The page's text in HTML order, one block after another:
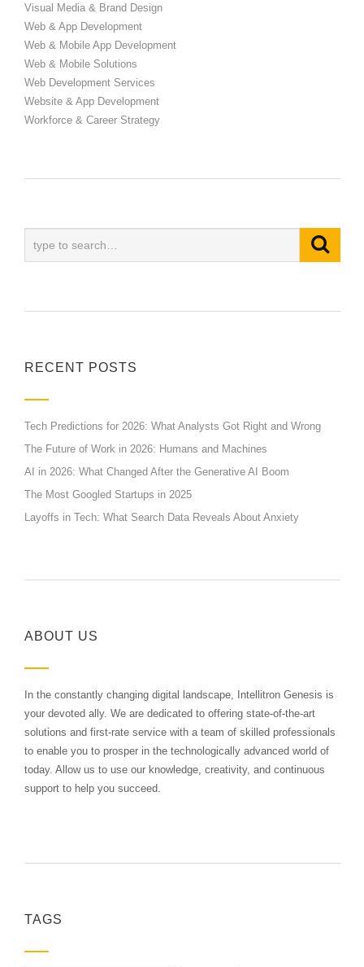
Visual Media & Brand Design
Web & App Development
Web & Mobile App Development
Web & Mobile Solutions
Web Development Services
Website & App Development
Workforce & Career Strategy
RECENT POSTS
Tech Predictions for 2026: What Analysts Got Right and Wrong
The Future of Work in 2026: Humans and Machines
AI in 2026: What Changed After the Generative AI Boom
The Most Googled Startups in 2025
Layoffs in Tech: What Search Data Reveals About Anxiety
ABOUT US
In the constantly changing digital landscape, Intellitron Genesis is
your devoted ally. We are dedicated to offering state-of-the-art
solutions and first-rate service with a team of skilled professionals
to enable you to prosper in the technologically advanced world of
today. Allow us to use our knowledge, creativity, and continuous
support to help you succeed.
TAGS